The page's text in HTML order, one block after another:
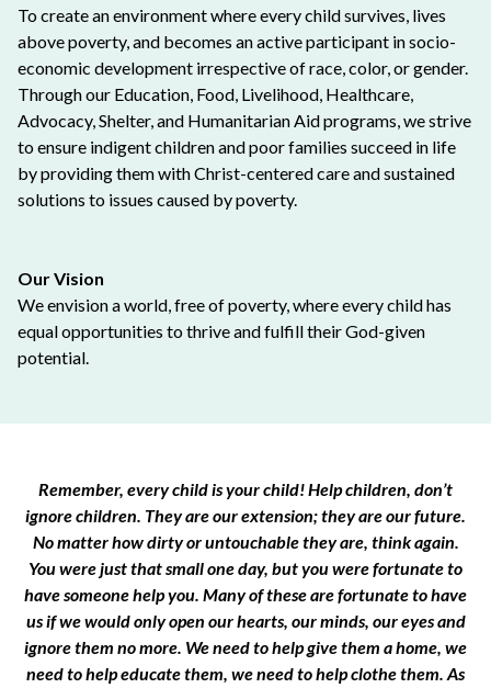
To create an environment where every child survives, lives
above poverty, and becomes an active participant in socio-
economic development irrespective of race, color, or gender.
Through our Education, Food, Livelihood, Healthcare,
Advocacy, Shelter, and Humanitarian Aid programs, we strive
to ensure indigent children and poor families succeed in life
by providing them with Christ-centered care and sustained
solutions to issues caused by poverty.
Our Vision
We envision a world, free of poverty, where every child has
equal opportunities to thrive and fulfill their God-given
potential.
Remember, every child is your child! Help children, don’t
ignore children. They are our extension; they are our future.
No matter how dirty or untouchable they are, think again.
You were just that small one day, but you were fortunate to
have someone help you. Many of these are fortunate to have
us if we would only open our hearts, our minds, our eyes and
ignore them no more. We need to help give them a home, we
need to help educate them, we need to help clothe them. As